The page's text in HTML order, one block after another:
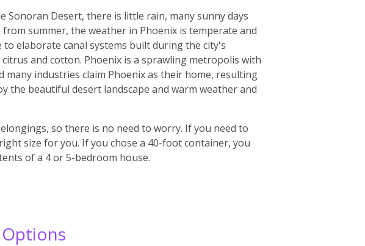
Sonoran Desert, there is little rain, many sunny days
summer, the weather in Phoenix is temperate and
elaborate canal systems built during the city's
and cotton. Phoenix is a sprawling metropolis with
industries claim Phoenix as their home, resulting
the beautiful desert landscape and warm weather and
so there is no need to worry. If you need to
size for you. If you chose a 40-foot container, you
of a 4 or 5-bedroom house.